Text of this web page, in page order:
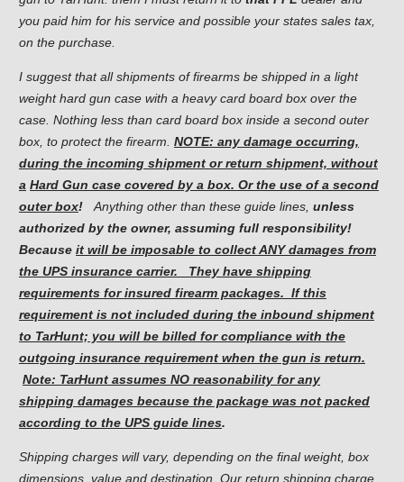
you paid him for his service and possible your states sales tax,
on the purchase.
I suggest that all shipments of firearms be shipped in a light
weight hard gun case with a heavy card board box over the
case. Nothing less than card board box inside a second outer
box, to protect the firearm. NOTE: any damage occurring,
during the incoming shipment or return shipment, without
a Hard Gun case covered by a box. Or the use of a second
outer box! Anything other than these guide lines, unless
authorized by the owner, assuming full responsibility!
Because it will be imposable to collect ANY damages from
the UPS insurance carrier. They have shipping
requirements for insured firearm packages. If this
requirement is not included during the inbound shipment
to TarHunt; you will be billed for compliance with the
outgoing insurance requirement when the gun is return.
Note: TarHunt assumes NO reasonability for any
shipping damages because the package was not packed
according to the UPS guide lines.
Shipping charges will vary, depending on the final weight, box
dimensions, value and destination. Our return shipping charge